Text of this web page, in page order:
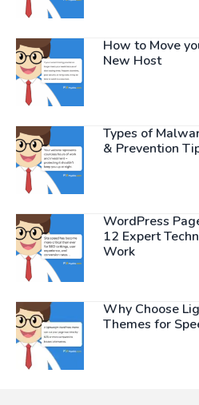
How to Move
New Host
Types of
& Prevention
WordPress
12 Expert
Work
Why Choose
Themes for